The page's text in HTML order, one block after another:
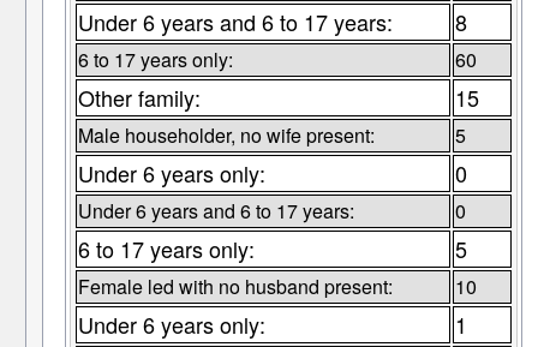
Under 6 years and 6 to 17 years: 8
6 to 17 years only: 60
Other family: 15
Male householder, no wife present: 5
Under 6 years only: 0
Under 6 years and 6 to 17 years: 0
6 to 17 years only: 5
Female led with no husband present: 10
Under 6 years only: 1